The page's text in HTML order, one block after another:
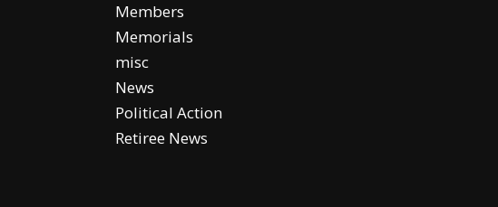
Members
Memorials
misc
News
Political Action
Retiree News